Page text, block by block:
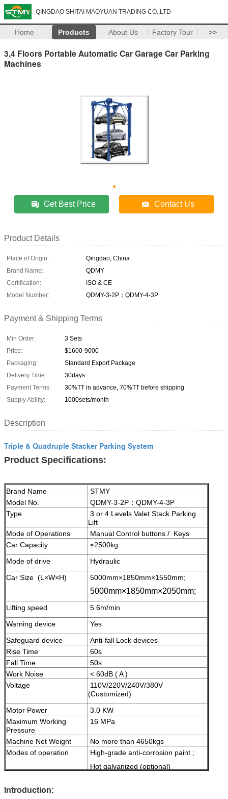
QINGDAO SHITAI MAOYUAN TRADING CO.,LTD
Home Products About Us Factory Tour >>
3,4 Floors Portable Automatic Car Garage Car Parking
Machines
Get Best Price Contact Us
Product Details
Place of Origin:
Qingdao, China
Brand Name:
QDMY
Certification:
ISO & CE
Model Number:
QDMY-3-2P；QDMY-4-3P
Payment & Shipping Terms
Min Order:
3 Sets
Price:
$1600-9000
Packaging:
Standard Export Package
Delivery Time:
30days
Payment Terms:
30%TT in advance, 70%TT before shipping
Supply Ability:
1000sets/month
Description
Triple & Quadruple Stacker Parking System
Product Specifications:
Brand Name
STMY
Model No.
QDMY-3-2P；QDMY-4-3P
Type
3 or 4 Levels Valet Stack Parking
Lift
Mode of Operations
Manual Control buttons / Keys
Car Capacity
≤2500kg
Mode of drive
Hydraulic
Car Size (L×W×H)
5000mm×1850mm×1550mm;
5000mm×1850mm×2050mm;
Lifting speed
5.6m/min
Warning device
Yes
Safeguard device
Anti-fall Lock devices
Rise Time
60s
Fall Time
50s
Work Noise
< 60dB ( A )
Voltage
110V/220V/240V/380V
(Customized)
Motor Power
3.0 KW
Maximum Working
Pressure
16 MPa
Machine Net Weight
No more than 4650kgs
Modes of operation
High-grade anti-corrosion paint ;
Hot galvanized (optional)
ntroduction: